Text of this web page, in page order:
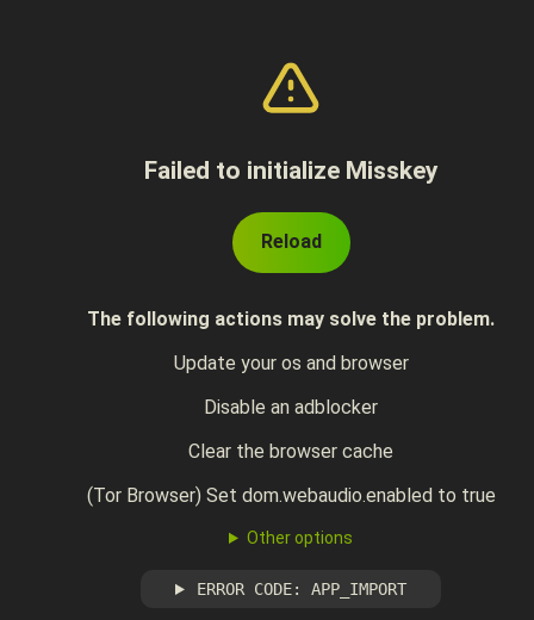
Failed to initialize Misskey
Reload
The following actions may solve the problem.
Update your os and browser
Disable an adblocker
Clear the browser cache
(Tor Browser) Set dom.webaudio.enabled to true
Other options
ERROR CODE: APP_IMPORT